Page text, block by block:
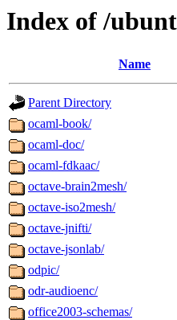
Index of /
Name
Parent Directory
ocaml-book/
ocaml-doc/
ocaml-fdkaac/
octave-brain2mesh/
octave-iso2mesh/
octave-jnifti/
octave-jsonlab/
odpic/
odr-audioenc/
office2003-schemas/